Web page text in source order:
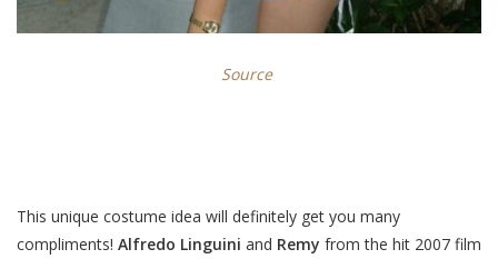
Source
This unique costume idea will definitely get you many
compliments! Alfredo Linguini and Remy from the hit 2007 film